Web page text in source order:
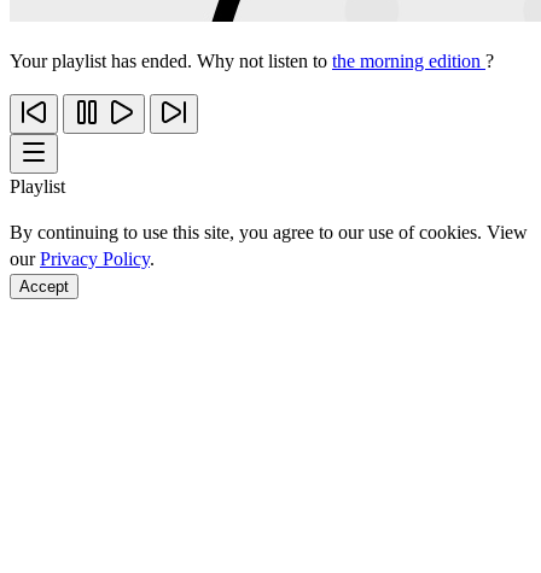
Your playlist has ended. Why not listen to the morning edition ?
Playlist
By continuing to use this site, you agree to our use of cookies. View
ourPrivacy Policy.
Accept